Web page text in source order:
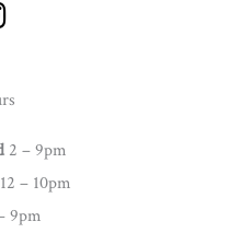
2 – 9pm
12 – 10pm
9pm